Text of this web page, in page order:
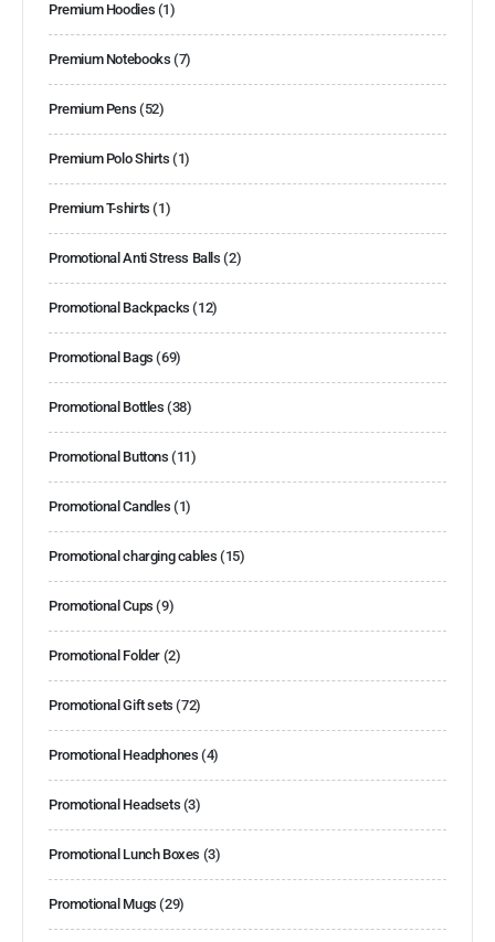
Premium Hoodies (1)
Premium Notebooks (7)
Premium Pens (52)
Premium Polo Shirts (1)
Premium T-shirts (1)
Promotional Anti Stress Balls (2)
Promotional Backpacks (12)
Promotional Bags (69)
Promotional Bottles (38)
Promotional Buttons (11)
Promotional Candles (1)
Promotional charging cables (15)
Promotional Cups (9)
Promotional Folder (2)
Promotional Gift sets (72)
Promotional Headphones (4)
Promotional Headsets (3)
Promotional Lunch Boxes (3)
Promotional Mugs (29)